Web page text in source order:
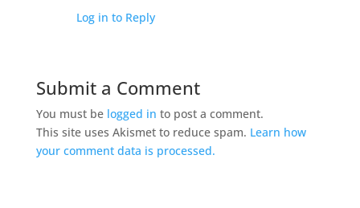
Log in to Reply
Submit a Comment
You must be logged in to post a comment.
This site uses Akismet to reduce spam. Learn how
your comment data is processed.